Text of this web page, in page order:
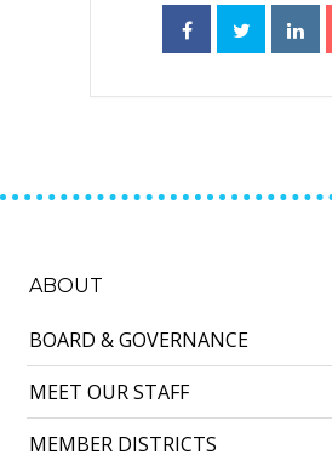
ABOUT
BOARD & GOVERNANCE
MEET OUR STAFF
MEMBER DISTRICTS